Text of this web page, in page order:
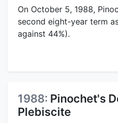
On October 5, 1988,
second eight-year term
against 44%).
1988: Pinochet's
Plebiscite